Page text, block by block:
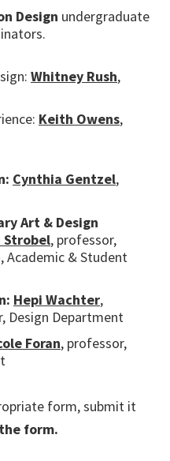
Design undergraduate
Whitney Rush,
Keith Owens,
Cynthia Gentzel,
Art & Design
Strobel, professor,
Academic & Student
Hepi Wachter,
Design Department
Foran, professor,
form, submit it
form.